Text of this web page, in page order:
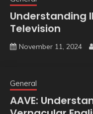
Understanding
Television
November 11, 2024
General
AAVE: